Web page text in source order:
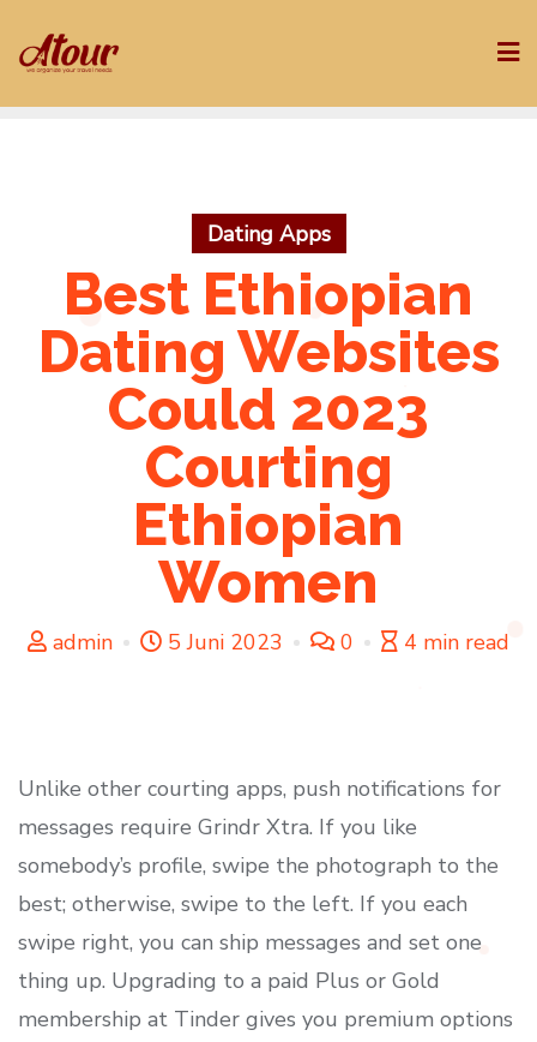
to
Dating Apps
Best Ethiopian
Dating Websites
Could 2023
Courting
Ethiopian
Women
admin 5 Juni 2023 0 4 min read
Unlike other courting apps, push notifications for
messages require Grindr Xtra. If you like
somebody’s profile, swipe the photograph to the
best; otherwise, swipe to the left. If you each
swipe right, you can ship messages and set one
thing up. Upgrading to a paid Plus or Gold
membership at Tinder gives you premium options